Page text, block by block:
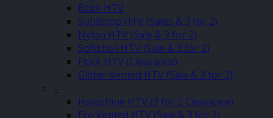
Brick HTV
Sublistop HTV (Sales & 3 for 2)
Nylon HTV (Sale & 3 for 2)
Softshell HTV (Sale & 3 for 2)
Flock HTV (Clearance)
Glitter Vented HTV (Sale & 3 for 2)
–
Holoshine HTV (3 for 2 Clearance)
Eco Vented HTV (Sale & 3 for 2)